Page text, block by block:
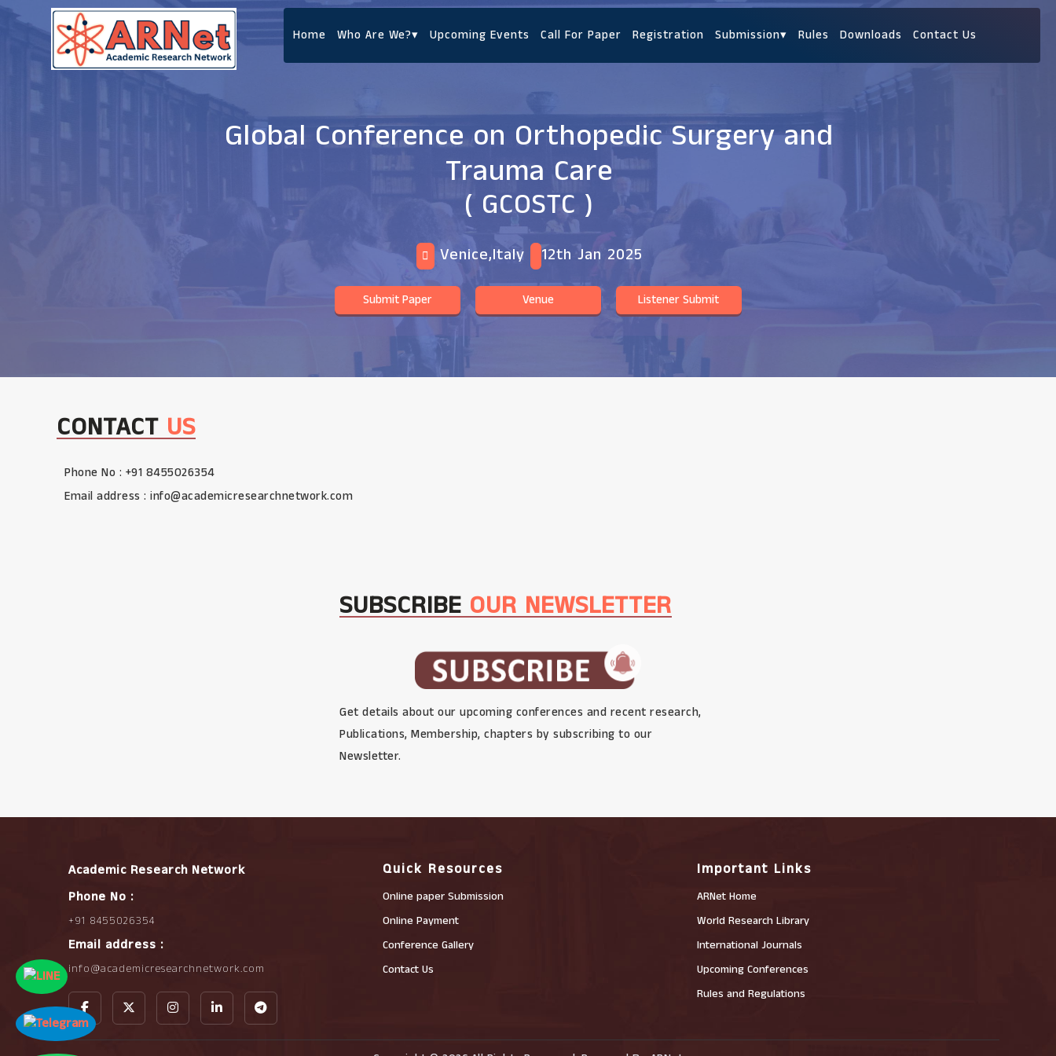
Home Who Are We?▾ Upcoming Events Call For Paper Registration Submission▾ Rules Downloads Contact Us
Global Conference on Orthopedic Surgery and
Trauma Care
( GCOSTC )
Venice,Italy 12th Jan 2025
Submit Paper Venue Listener Submit
CONTACTUS
Phone No : +91 8455026354
Email address : info@academicresearchnetwork.com
SUBSCRIBEOUR NEWSLETTER
Get details about our upcoming conferences and recent research,
Publications, Membership, chapters by subscribing to our
Newsletter.
Academic Research Network
Phone No :
+91 8455026354
Email address :
info@academicresearchnetwork.com
Quick Resources
Online paper Submission
Online Payment
Conference Gallery
Contact Us
Important Links
ARNet Home
World Research Library
International Journals
Upcoming Conferences
Rules and Regulations